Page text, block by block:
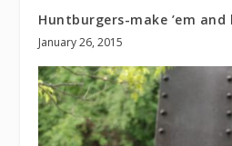
Huntburgers-make ’em and
January 26, 2015